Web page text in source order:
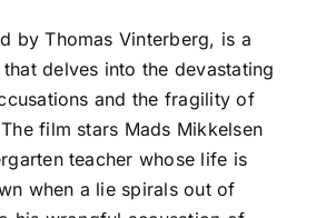
by Thomas Vinterberg, is a
delves into the devastating
and the fragility of
film stars Mads Mikkelsen
teacher whose life is
when a lie spirals out of